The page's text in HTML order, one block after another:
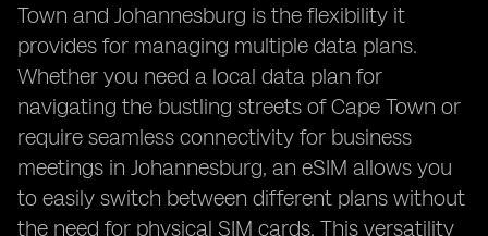
Town and Johannesburg is the flexibility it
provides for managing multiple data plans.
Whether you need a local data plan for
navigating the bustling streets of Cape Town or
require seamless connectivity for business
meetings in Johannesburg, an eSIM allows you
to easily switch between different plans without
the need for physical SIM cards. This versatility